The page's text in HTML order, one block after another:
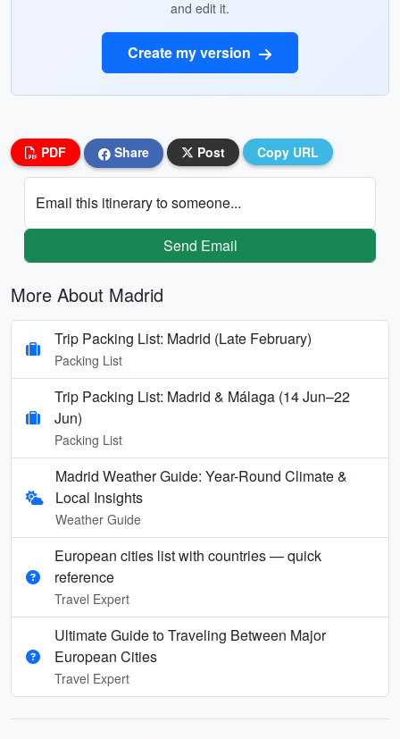
and edit it.
Create my version
PDF Share Post Copy URL
Email this itinerary to someone...
Send Email
More About Madrid
Trip Packing List: Madrid (Late February)
Packing List
Trip Packing List: Madrid & Málaga (14 Jun–22
Jun)
Packing List
Madrid Weather Guide: Year-Round Climate &
Local Insights
Weather Guide
European cities list with countries — quick
reference
Travel Expert
Ultimate Guide to Traveling Between Major
European Cities
Travel Expert